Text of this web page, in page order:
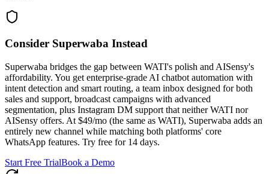
Consider Superwaba Instead
Superwaba bridges the gap between WATI's polish and AISensy's
affordability. You get enterprise-grade AI chatbot automation with
intent detection and smart routing, a team inbox designed for both
sales and support, broadcast campaigns with advanced
segmentation, plus Instagram DM support that neither WATI nor
AISensy offers. At $49/mo (the same as WATI), Superwaba adds an
entirely new channel while matching both platforms' core
WhatsApp features. Try free for 14 days.
Start Free TrialBook a Demo